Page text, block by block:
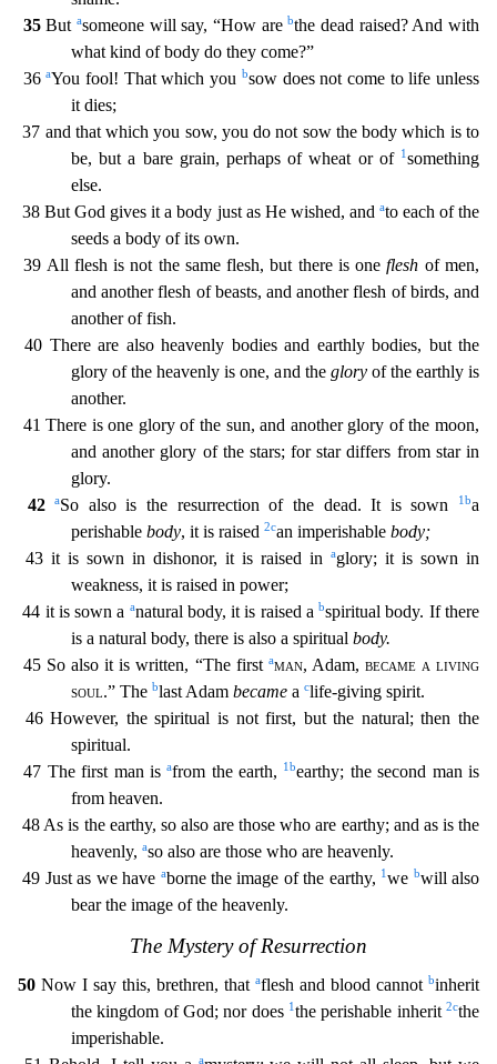
35Butasomeone will say, “How arebthe dead raised? And with
what kind of body do they come?”
36aYou fool! That which you bsow does not come to life unless
it dies;
37 and that which you sow, you do not sow the body which is to
be, but a bare grain, perhaps of wheat or of 1something
else.
38 But God gives it a body just as He wished, and ato each of the
seeds a body of its own.
39 All flesh is not the same flesh, but there is oneflesh of men,
and another flesh of beasts, and another flesh of birds, and
another of fish.
40 There are also heavenly bodies and earthly bodies, but the
glory of the heavenly is one, and the gloryof the earthly is
another.
41 There is one glory of the sun, and another glory of the moon,
and another glory of the stars; for star differs from star in
glory.
42
aSo also is the resurrection of the dead. It is sown 1ba
perishable body, it is raised 2can imperishable body;
43 it is sown in dishonor, it is raised in
aglory; it is sown in
weakness, it is raised in power;
44 it is sown a anatural body, it is raised abspiritual body. If there
is a natural body, there is also a spiritual body.
45 So also it is written, “The first aman, Adam, became a living
soul.” The blast Adam became a clife-giving spirit.
46 However, the spiritual is not first, but the natural; then the
spiritual.
47 The first man isafrom the earth, 1bearthy; the second man is
from heaven.
48 As is the earthy, so also are those who are earthy; and as is the
heavenly, aso also are those who are heavenly.
49 Just as we have aborne the image of the earthy, 1we bwill also
bear the image of the heavenly.
The Mystery of Resurrection
50 Now I say this, brethren, that aflesh and blood cannot binherit
the kingdom of God; nor does 1 the perishable inherit 2cthe
imperishable.
a